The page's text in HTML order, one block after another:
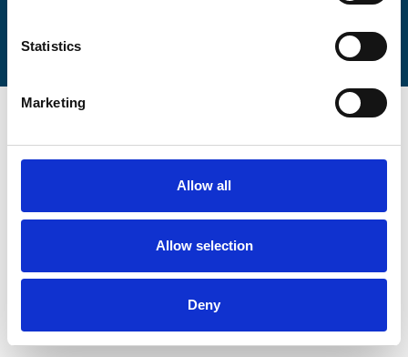
Statistics
Marketing
Allow all
Allow selection
Deny